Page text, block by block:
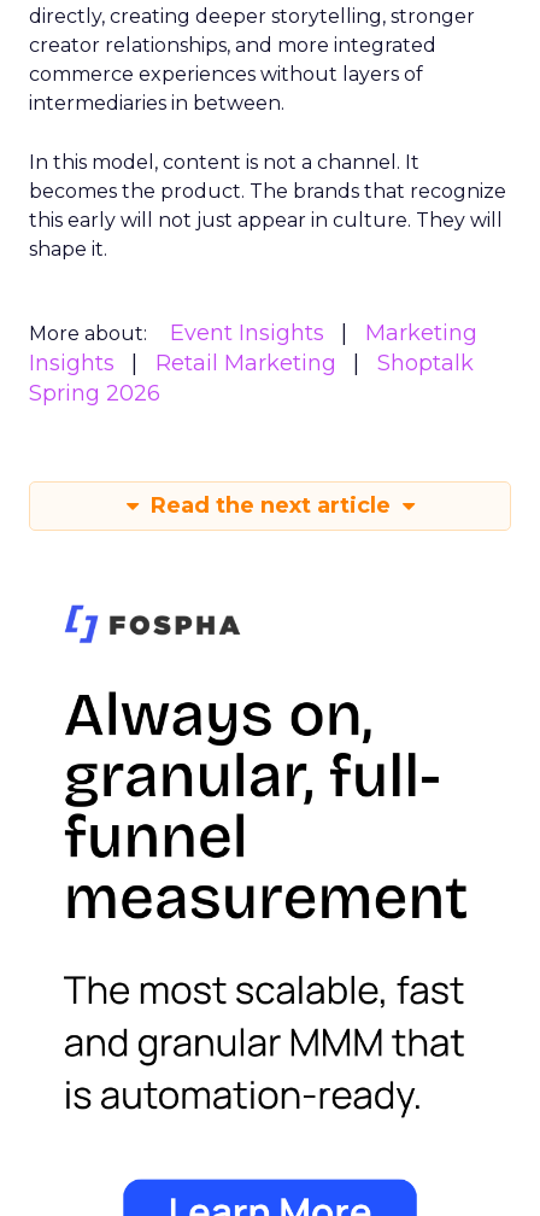
directly, creating deeper storytelling, stronger
creator relationships, and more integrated
commerce experiences without layers of
intermediaries in between.
In this model, content is not a channel. It
becomes the product. The brands that recognize
this early will not just appear in culture. They will
shape it.
More about: Event Insights
Marketing
Insights
Retail Marketing
Shoptalk
Spring 2026
Read the next article